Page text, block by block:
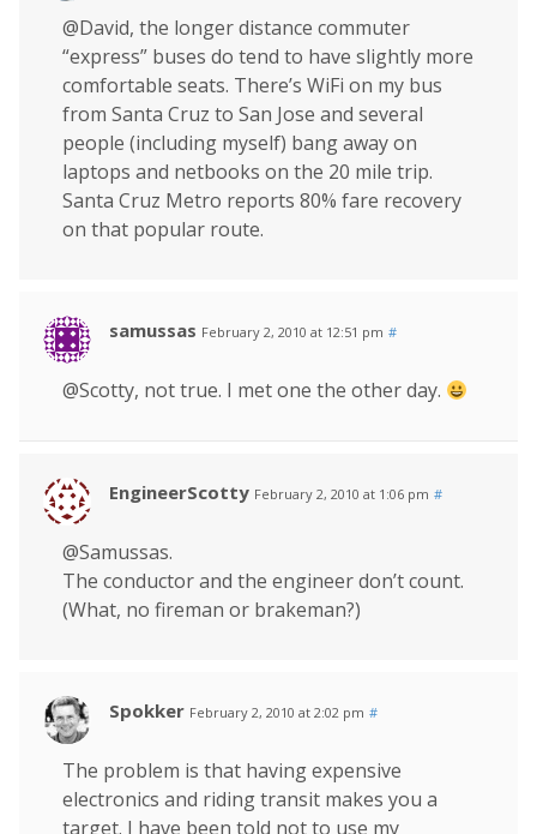
@David, the longer distance commuter
“express” buses do tend to have slightly more
comfortable seats. There’s WiFi on my bus
from Santa Cruz to San Jose and several
people (including myself) bang away on
laptops and netbooks on the 20 mile trip.
Santa Cruz Metro reports 80% fare recovery
on that popular route.
samussas February 2, 2010 at 12:51 pm #
@Scotty, not true. I met one the other day.
EngineerScotty February 2, 2010 at 1:06 pm #
@Samussas.
The conductor and the engineer don’t count.
(What, no fireman or brakeman?)
Spokker February 2, 2010 at 2:02 pm #
The problem is that having expensive
electronics and riding transit makes you a
target. I have been told not to use my